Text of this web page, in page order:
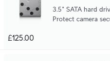
3.5" SATA hard
Protect camera
£125.00